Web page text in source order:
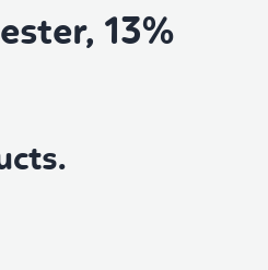
13%